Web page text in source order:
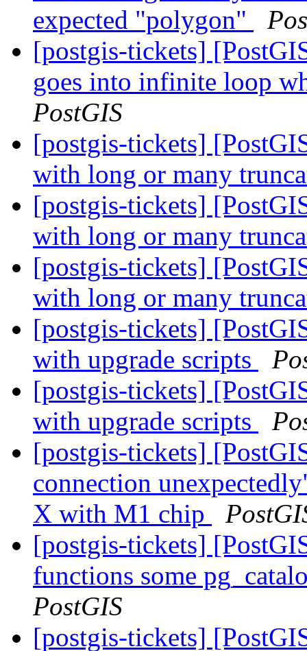
expected "polygon"
[postgis-tickets]
goes into infinite loop
PostGIS
[postgis-tickets]
with long or many
[postgis-tickets]
with long or many
[postgis-tickets]
with long or many
[postgis-tickets]
with upgrade scripts
[postgis-tickets]
with upgrade scripts
[postgis-tickets]
connection
X with M1 chip
[postgis-tickets]
functions some
PostGIS
[postgis-tickets]